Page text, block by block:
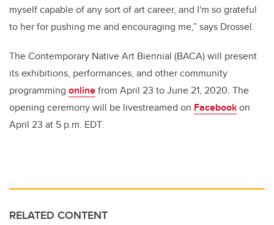
myself capable of any sort of art career, and I'm so grateful
to her for pushing me and encouraging me,” says Drossel.
The Contemporary Native Art Biennial (BACA) will present
its exhibitions, performances, and other community
programming onlinefrom April 23 to June 21, 2020. The
opening ceremony will be livestreamed on Facebookon
April 23 at 5 p.m. EDT.
RELATED CONTENT